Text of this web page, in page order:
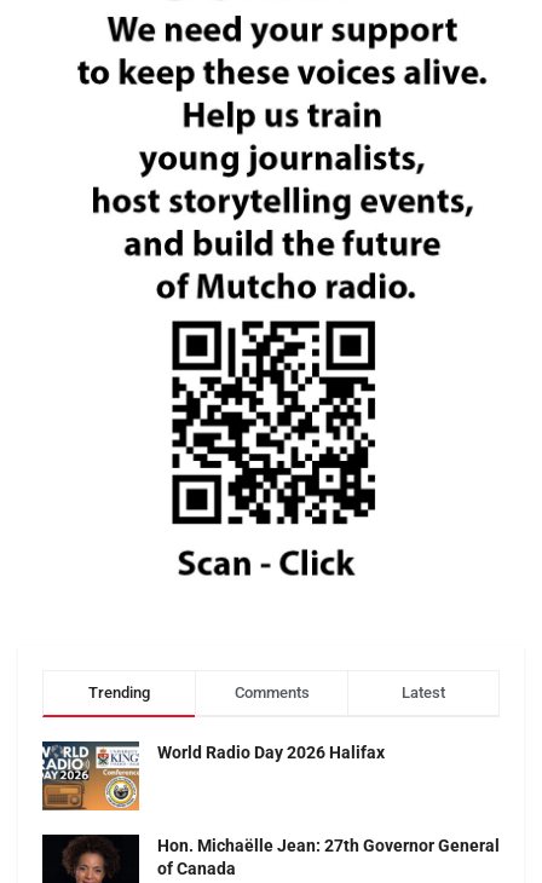
Trending Comments Latest
World Radio Day 2026 Halifax
Hon. Michaëlle Jean: 27th Governor General
of Canada